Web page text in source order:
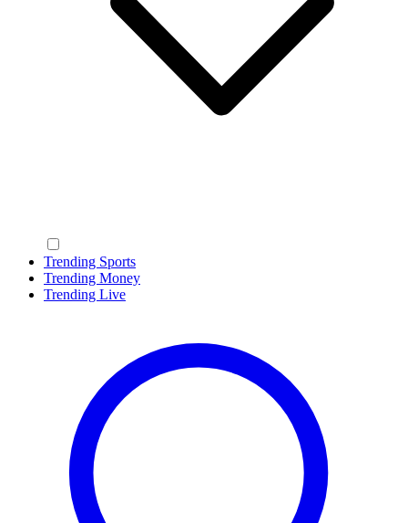
Trending Sports
Trending Money
Trending Live